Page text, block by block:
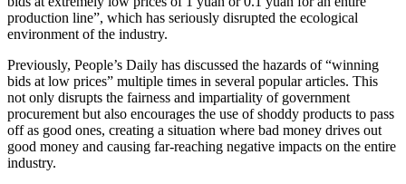
production line”, which has seriously disrupted the ecological
environment of the industry.
Previously, People’s Daily has discussed the hazards of “winning
bids at low prices” multiple times in several popular articles. This
not only disrupts the fairness and impartiality of government
procurement but also encourages the use of shoddy products to pass
off as good ones, creating a situation where bad money drives out
good money and causing far-reaching negative impacts on the entire
industry.